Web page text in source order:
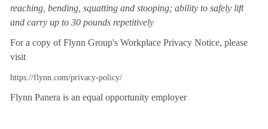
reaching, bending, squatting and stooping; ability to safely lift
and carry up to 30 pounds repetitively
For a copy of Flynn Group's Workplace Privacy Notice, please
visit
https://flynn.com/privacy-policy/
Flynn Panera is an equal opportunity employer